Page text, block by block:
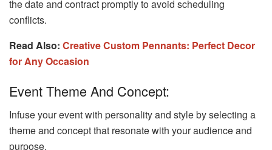
the date and contract promptly to avoid scheduling
conflicts.
Read Also: Creative Custom Pennants: Perfect Decor
for Any Occasion
Event Theme And Concept:
Infuse your event with personality and style by selecting a
theme and concept that resonate with your audience and
purpose.